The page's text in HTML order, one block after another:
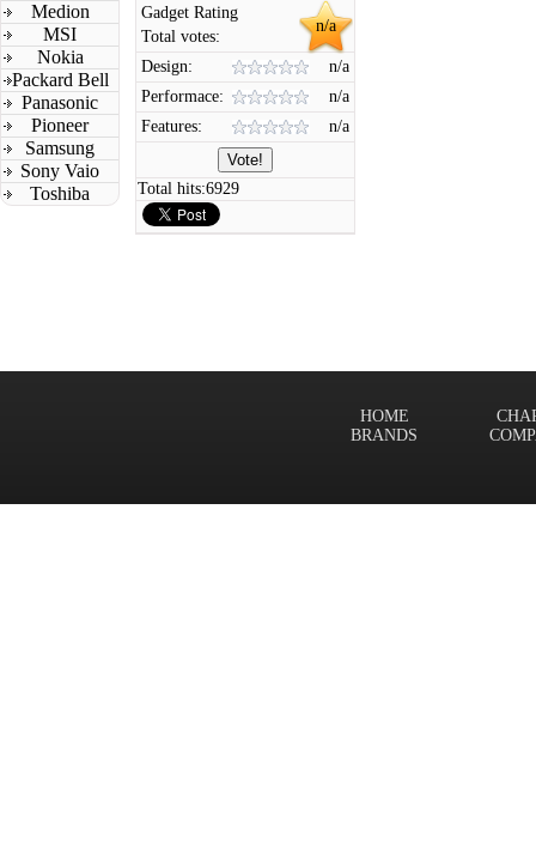
Medion
MSI
Nokia
Packard Bell
Panasonic
Pioneer
Samsung
Sony Vaio
Toshiba
n/a
Gadget Rating
Total votes:
Design:
n/a
Performace:
n/a
Features:
n/a
Total hits:6929
HOME
BRANDS